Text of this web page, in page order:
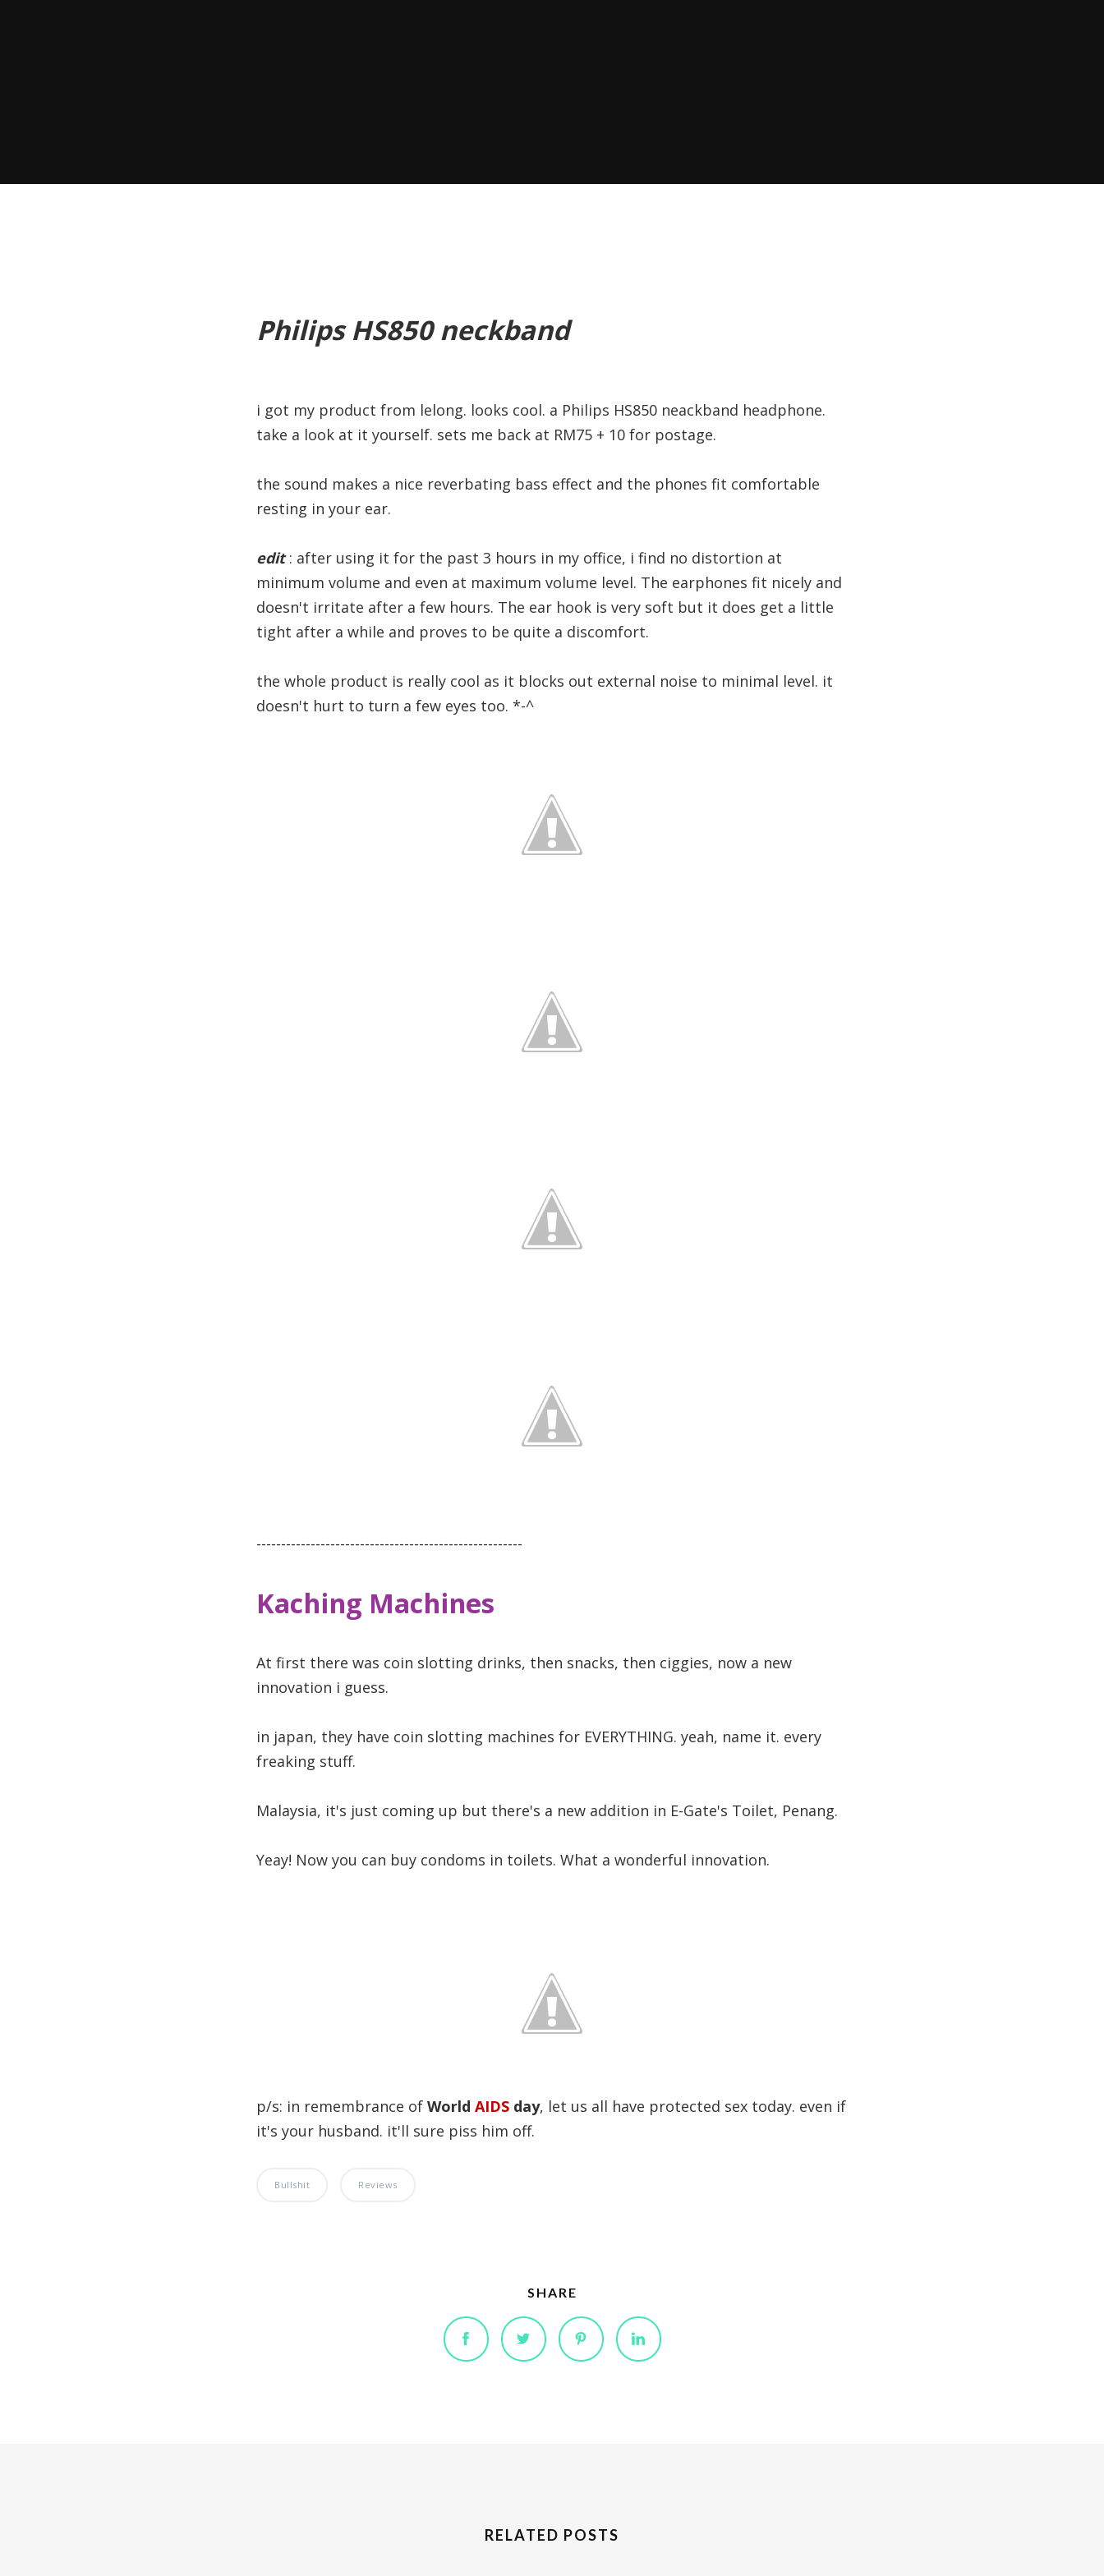
Philips HS850 neckband
i got my product from lelong. looks cool. a Philips HS850 neackband headphone.
take a look at it yourself. sets me back at RM75 + 10 for postage.
the sound makes a nice reverbating bass effect and the phones fit comfortable
resting in your ear.
edit: after using it for the past 3 hours in my office, i find no distortion at
minimum volume and even at maximum volume level. The earphones fit nicely and
doesn't irritate after a few hours. The ear hook is very soft but it does get a little
tight after a while and proves to be quite a discomfort.
the whole product is really cool as it blocks out external noise to minimal level. it
doesn't hurt to turn a few eyes too. *-^
------------------------------------------------------
Kaching Machines
At first there was coin slotting drinks, then snacks, then ciggies, now a new
innovation i guess.
in japan, they have coin slotting machines for EVERYTHING. yeah, name it. every
freaking stuff.
Malaysia, it's just coming up but there's a new addition in E-Gate's Toilet, Penang.
Yeay! Now you can buy condoms in toilets. What a wonderful innovation.
p/s: in remembrance of World AIDS day, let us all have protected sex today. even if
it's your husband. it'll sure piss him off.
Bullshit Reviews
SHARE
RELATED POSTS